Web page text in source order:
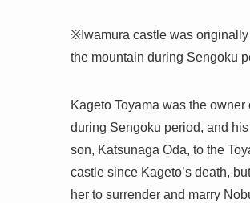
※Iwamura castle was
the mountain during Sengoku
Kageto Toyama was the
during Sengoku period, and
son, Katsunaga Oda, to the
castle since Kageto’s death,
her to surrender and marry